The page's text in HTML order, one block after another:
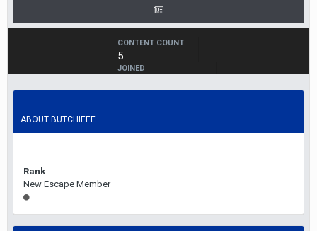
CONTENT COUNT
5
JOINED
LAST VISITED
ABOUT BUTCHIEEE
Rank
New Escape Member